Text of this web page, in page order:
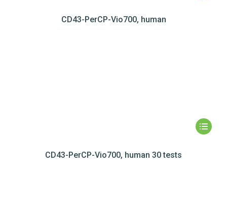
CD43-PerCP-Vio700, human
CD43-PerCP-Vio700, human 30 tests